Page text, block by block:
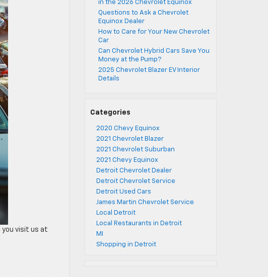
you visit us at
in the 2026 Chevrolet Equinox
Questions to Ask a Chevrolet
Equinox Dealer
How to Care for Your New Chevrolet
Car
Can Chevrolet Hybrid Cars Save You
Money at the Pump?
2025 Chevrolet Blazer EV Interior
Details
Categories
2020 Chevy Equinox
2021 Chevrolet Blazer
2021 Chevrolet Suburban
2021 Chevy Equinox
Detroit Chevrolet Dealer
Detroit Chevrolet Service
Detroit Used Cars
James Martin Chevrolet Service
Local Detroit
Local Restaurants in Detroit
MI
Shopping in Detroit